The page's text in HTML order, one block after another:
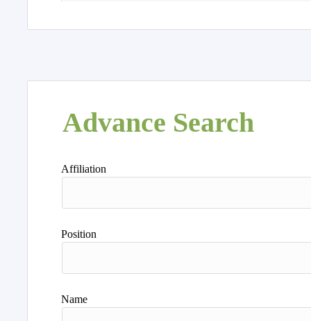
Advance Search
Affiliation
Position
Name